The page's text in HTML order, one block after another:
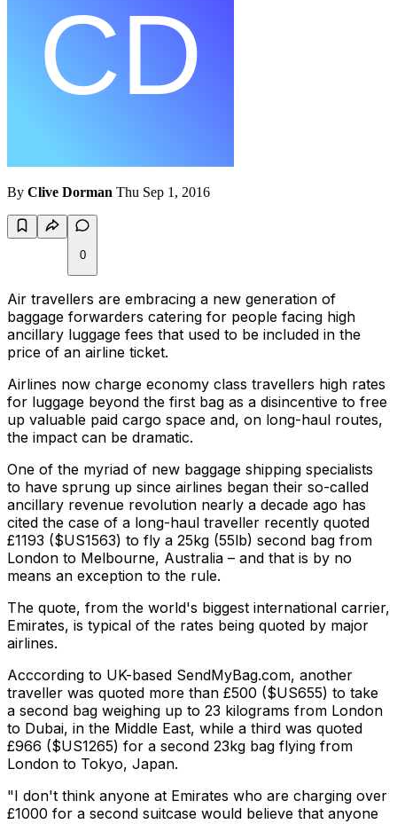
By Clive Dorman Thu Sep 1, 2016
0
Air travellers are embracing a new generation of
baggage forwarders catering for people facing high
ancillary luggage fees that used to be included in the
price of an airline ticket.
Airlines now charge economy class travellers high rates
for luggage beyond the first bag as a disincentive to free
up valuable paid cargo space and, on long-haul routes,
the impact can be dramatic.
One of the myriad of new baggage shipping specialists
to have sprung up since airlines began their so-called
ancillary revenue revolution nearly a decade ago has
cited the case of a long-haul traveller recently quoted
£1193 ($US1563) to fly a 25kg (55lb) second bag from
London to Melbourne, Australia – and that is by no
means an exception to the rule.
The quote, from the world's biggest international carrier,
Emirates, is typical of the rates being quoted by major
airlines.
Acccording to UK-based SendMyBag.com, another
traveller was quoted more than £500 ($US655) to take
a second bag weighing up to 23 kilograms from London
to Dubai, in the Middle East, while a third was quoted
£966 ($US1265) for a second 23kg bag flying from
London to Tokyo, Japan.
"I don't think anyone at Emirates who are charging over
£1000 for a second suitcase would believe that anyone